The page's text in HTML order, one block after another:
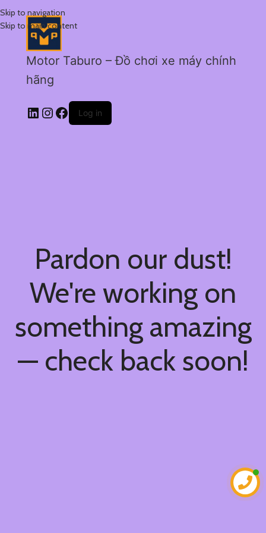
Skip to navigation
Skip to main content
Motor Taburo – Đồ chơi xe máy chính
hãng
Log in
Pardon our dust!
We're working on
something amazing
— check back soon!